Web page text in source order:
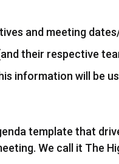
and meeting
their respective
information will be
template that
We call it The